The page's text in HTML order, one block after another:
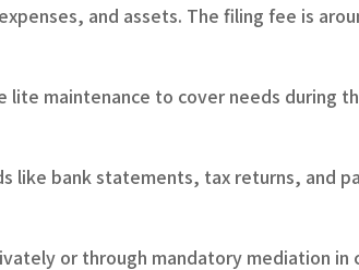
and assets. The filing fee is
lite maintenance to cover needs during
like bank statements, tax returns, and
or through mandatory mediation